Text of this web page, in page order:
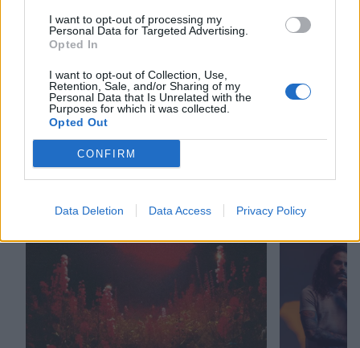
I want to opt-out of processing my
Personal Data for Targeted Advertising.
Opted In
I want to opt-out of Collection, Use,
Retention, Sale, and/or Sharing of my
Personal Data that Is Unrelated with the
Purposes for which it was collected.
Opted Out
CONFIRM
Data Deletion Data Access Privacy Policy
changed my life
Check out more:
Silent Planet
RELATED CONTENT
FEATURES